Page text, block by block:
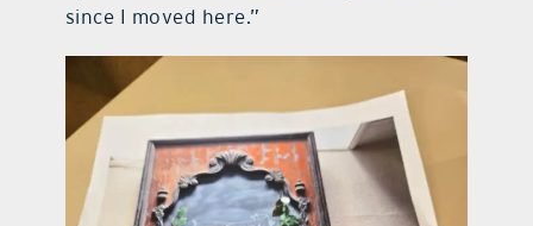
since I moved here.”